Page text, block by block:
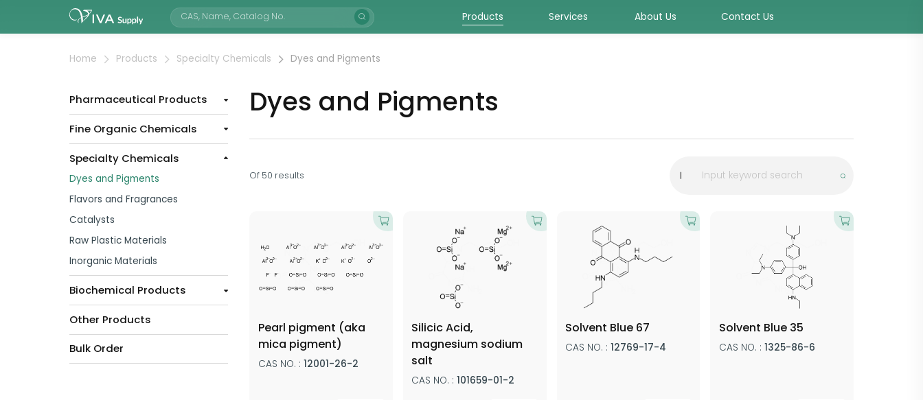
Products Services About Us Contact Us
Home Products Specialty Chemicals Dyes and Pigments
Pharmaceutical Products
Fine Organic Chemicals
Specialty Chemicals
Dyes and Pigments
Flavors and Fragrances
Catalysts
Raw Plastic Materials
Inorganic Materials
Biochemical Products
Other Products
Bulk Order
Dyes and Pigments
Of 50 results
Pearl pigment (aka
mica pigment)
CAS NO. : 12001-26-2
Silicic Acid,
magnesium sodium
salt
CAS NO. :101659-01-2
Solvent Blue 67
CAS NO. : 12769-17-4
Solvent Blue 35
CAS NO. : 1325-86-6